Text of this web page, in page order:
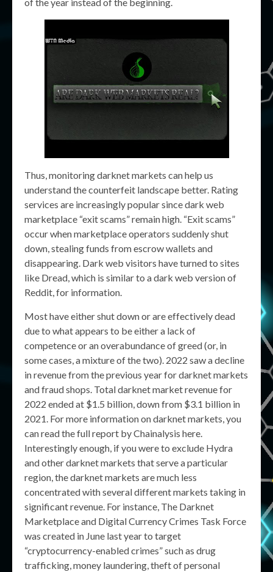
Thus, monitoring darknet markets can help us
understand the counterfeit landscape better. Rating
services are increasingly popular since dark web
marketplace “exit scams” remain high. “Exit scams”
occur when marketplace operators suddenly shut
down, stealing funds from escrow wallets and
disappearing. Dark web visitors have turned to sites
like Dread, which is similar to a dark web version of
Reddit, for information.
Most have either shut down or are effectively dead
due to what appears to be either a lack of
competence or an overabundance of greed (or, in
some cases, a mixture of the two). 2022 saw a decline
in revenue from the previous year for darknet markets
and fraud shops. Total darknet market revenue for
2022 ended at $1.5 billion, down from $3.1 billion in
2021. For more information on darknet markets, you
can read the full report by Chainalysis here.
Interestingly enough, if you were to exclude Hydra
and other darknet markets that serve a particular
region, the darknet markets are much less
concentrated with several different markets taking in
significant revenue. For instance, The Darknet
Marketplace and Digital Currency Crimes Task Force
was created in June last year to target
“cryptocurrency-enabled crimes” such as drug
trafficking, money laundering, theft of personal